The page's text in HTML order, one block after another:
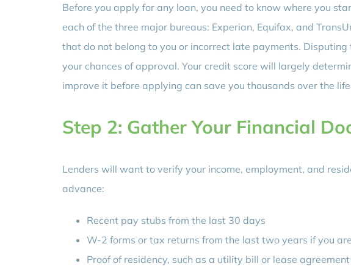
Before you apply for any loan, you need to know where you
each of the three major bureaus: Experian, Equifax, and
that do not belong to you or incorrect late payments.
your chances of approval. Your credit score will largely
improve it before applying can save you thousands over the
Step 2: Gather Your Financial
Lenders will want to verify your income, employment, and
advance:
Recent pay stubs from the last 30 days
W-2 forms or tax returns from the last two years if you
Proof of residency, such as a utility bill or lease agreement